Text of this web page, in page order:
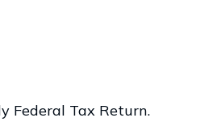
Federal Tax Return.